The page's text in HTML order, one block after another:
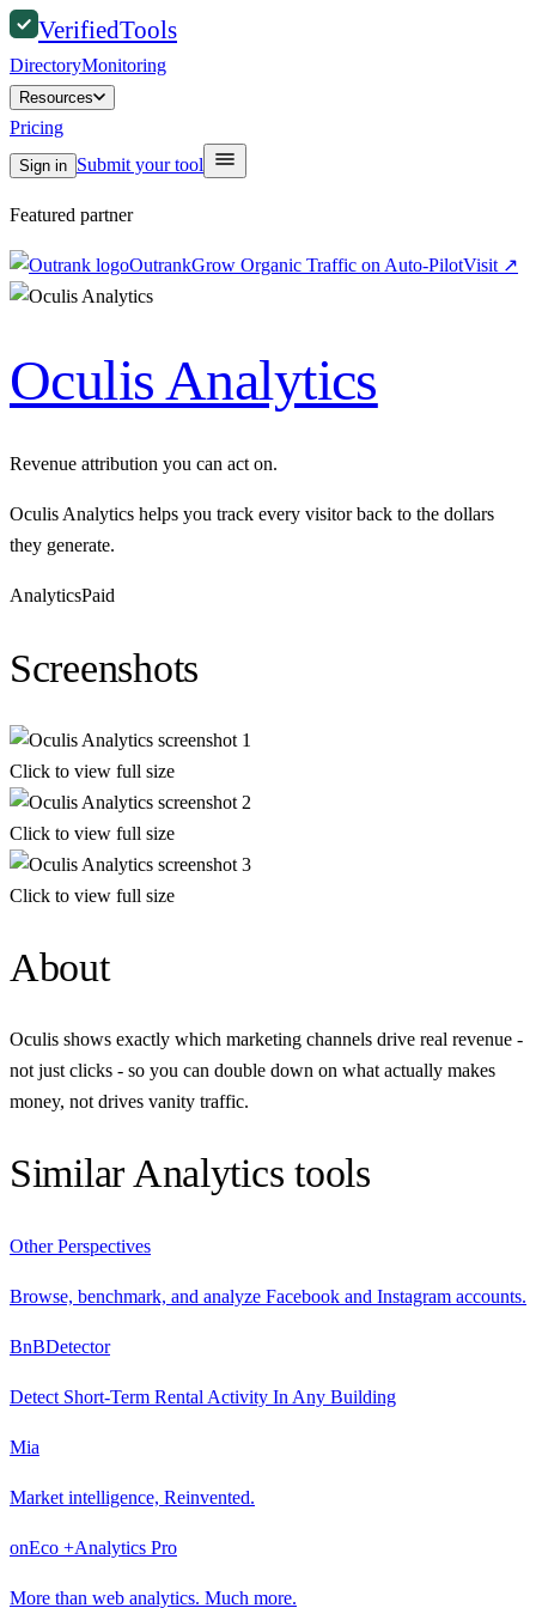
VerifiedTools
DirectoryMonitoring
Resources
Pricing
Sign in Submit your tool
Featured partner
OutrankGrow Organic Traffic on Auto-PilotVisit ↗
Oculis Analytics
Revenue attribution you can act on.
Oculis Analytics helps you track every visitor back to the dollars
they generate.
AnalyticsPaid
Screenshots
Click to view full size
Click to view full size
Click to view full size
About
Oculis shows exactly which marketing channels drive real revenue -
not just clicks - so you can double down on what actually makes
money, not drives vanity traffic.
SimilarAnalytics tools
Other Perspectives
Browse, benchmark, and analyze Facebook and Instagram accounts.
BnBDetector
Detect Short-Term Rental Activity In Any Building
Mia
Market intelligence, Reinvented.
onEco +Analytics Pro
More than web analytics. Much more.